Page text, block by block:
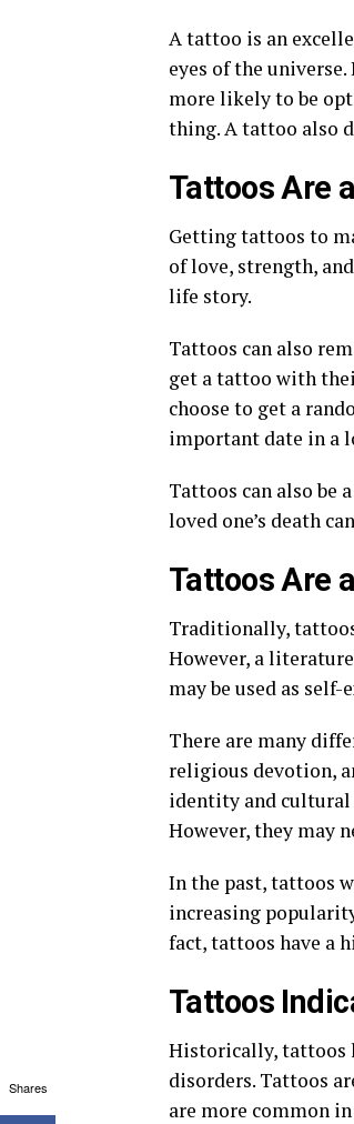
A tattoo is an
eyes of the
more likely to be
thing. A tattoo also
Tattoos Are
Getting tattoos to
of love, strength,
life story.
Tattoos can also
get a tattoo with
choose to get a
important date in a
Tattoos can also be
loved one’s death
Tattoos Are
Traditionally,
However, a
may be used as self-
There are many
religious devotion,
identity and cultural
However, they may
In the past, tattoos
increasing
fact, tattoos have a
Tattoos
Historically, tattoos
disorders. Tattoos
are more common
Shares